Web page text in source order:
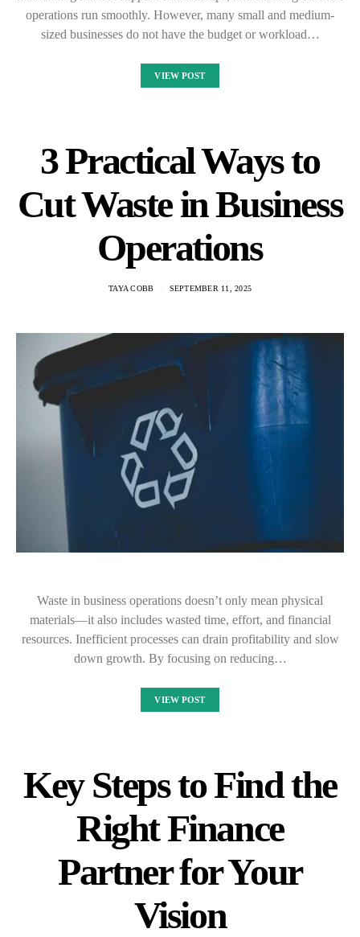
operations run smoothly. However, many small and medium-
sized businesses do not have the budget or workload…
VIEW POST
3 Practical Ways to
Cut Waste in Business
Operations
TAYA COBB SEPTEMBER 11, 2025
Waste in business operations doesn’t only mean physical
materials—it also includes wasted time, effort, and financial
resources. Inefficient processes can drain profitability and slow
down growth. By focusing on reducing…
VIEW POST
Key Steps to Find the
Right Finance
Partner for Your
Vision